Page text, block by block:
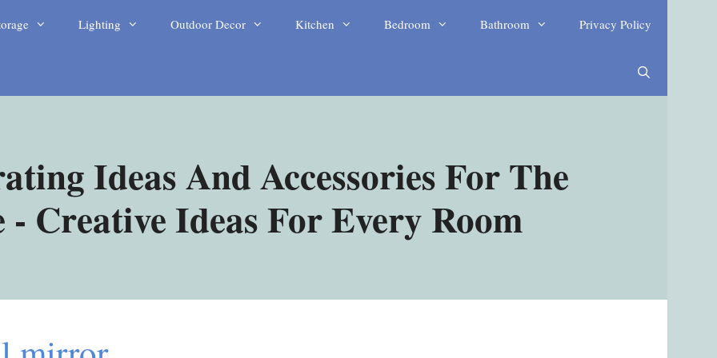
Lighting Outdoor Decor Kitchen Bedroom Bathroom Privacy Policy
Ideas And Accessories For The
- Creative Ideas For Every Room